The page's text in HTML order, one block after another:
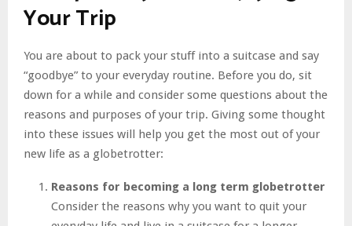
Your Trip
You are about to pack your stuff into a suitcase and say
“goodbye” to your everyday routine. Before you do, sit
down for a while and consider some questions about the
reasons and purposes of your trip. Giving some thought
into these issues will help you get the most out of your
new life as a globetrotter:
Reasons for becoming a long term globetrotter
Consider the reasons why you want to quit your